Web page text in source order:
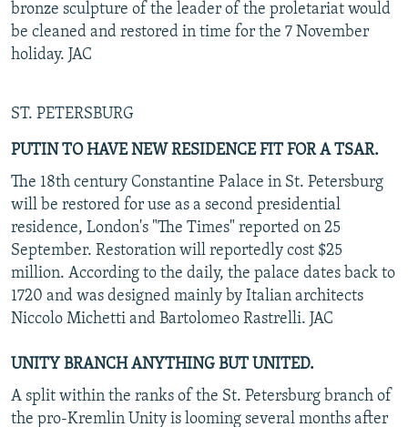
bronze sculpture of the leader of the proletariat would
be cleaned and restored in time for the 7 November
holiday. JAC
ST. PETERSBURG
PUTIN TO HAVE NEW RESIDENCE FIT FOR A TSAR.
The 18th century Constantine Palace in St. Petersburg
will be restored for use as a second presidential
residence, London's "The Times" reported on 25
September. Restoration will reportedly cost $25
million. According to the daily, the palace dates back to
1720 and was designed mainly by Italian architects
Niccolo Michetti and Bartolomeo Rastrelli. JAC
UNITY BRANCH ANYTHING BUT UNITED.
A split within the ranks of the St. Petersburg branch of
the pro-Kremlin Unity is looming several months after